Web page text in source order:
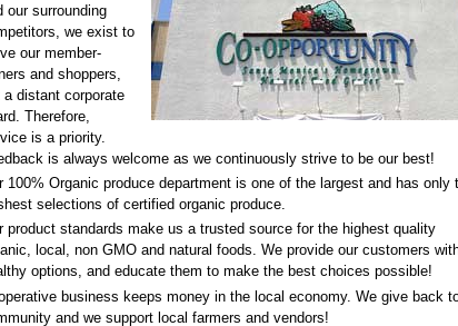
our surrounding
we exist to
our member-
and shoppers,
a distant corporate
Therefore,
is a priority.
is always welcome as we continuously strive to be our best!
100% Organic produce department is one of the largest and has only
selections of certified organic produce.
product standards make us a trusted source for the highest quality
local, non GMO and natural foods. We provide our customers
options, and educate them to make the best choices possible!
business keeps money in the local economy. We give back
and we support local farmers and vendors!